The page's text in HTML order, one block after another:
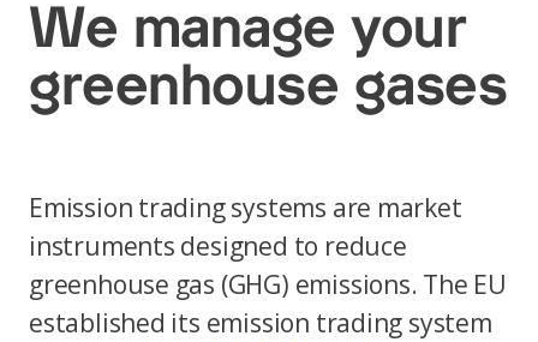
We manage your
greenhouse gases
Emission trading systems are market
instruments designed to reduce
greenhouse gas (GHG) emissions. The EU
established its emission trading system